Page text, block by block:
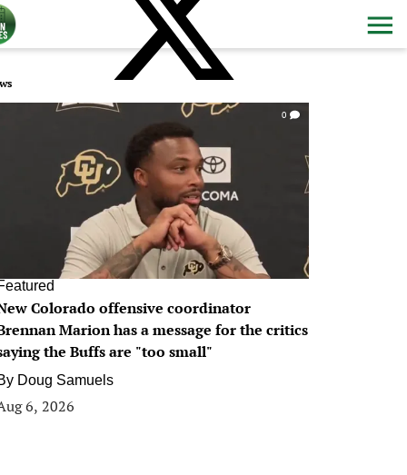
0
Colorado offensive coordinator
Marion has a message for the critics
the Buffs are "too small"
Doug Samuels
6, 2026